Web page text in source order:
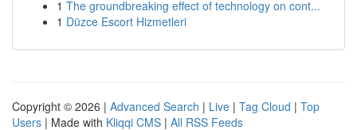
1 The groundbreaking effect of technology on cont...
1 Düzce Escort Hizmetleri
Copyright © 2026 | Advanced Search | Live | Tag Cloud | Top
Users | Made with Kliqqi CMS | All RSS Feeds